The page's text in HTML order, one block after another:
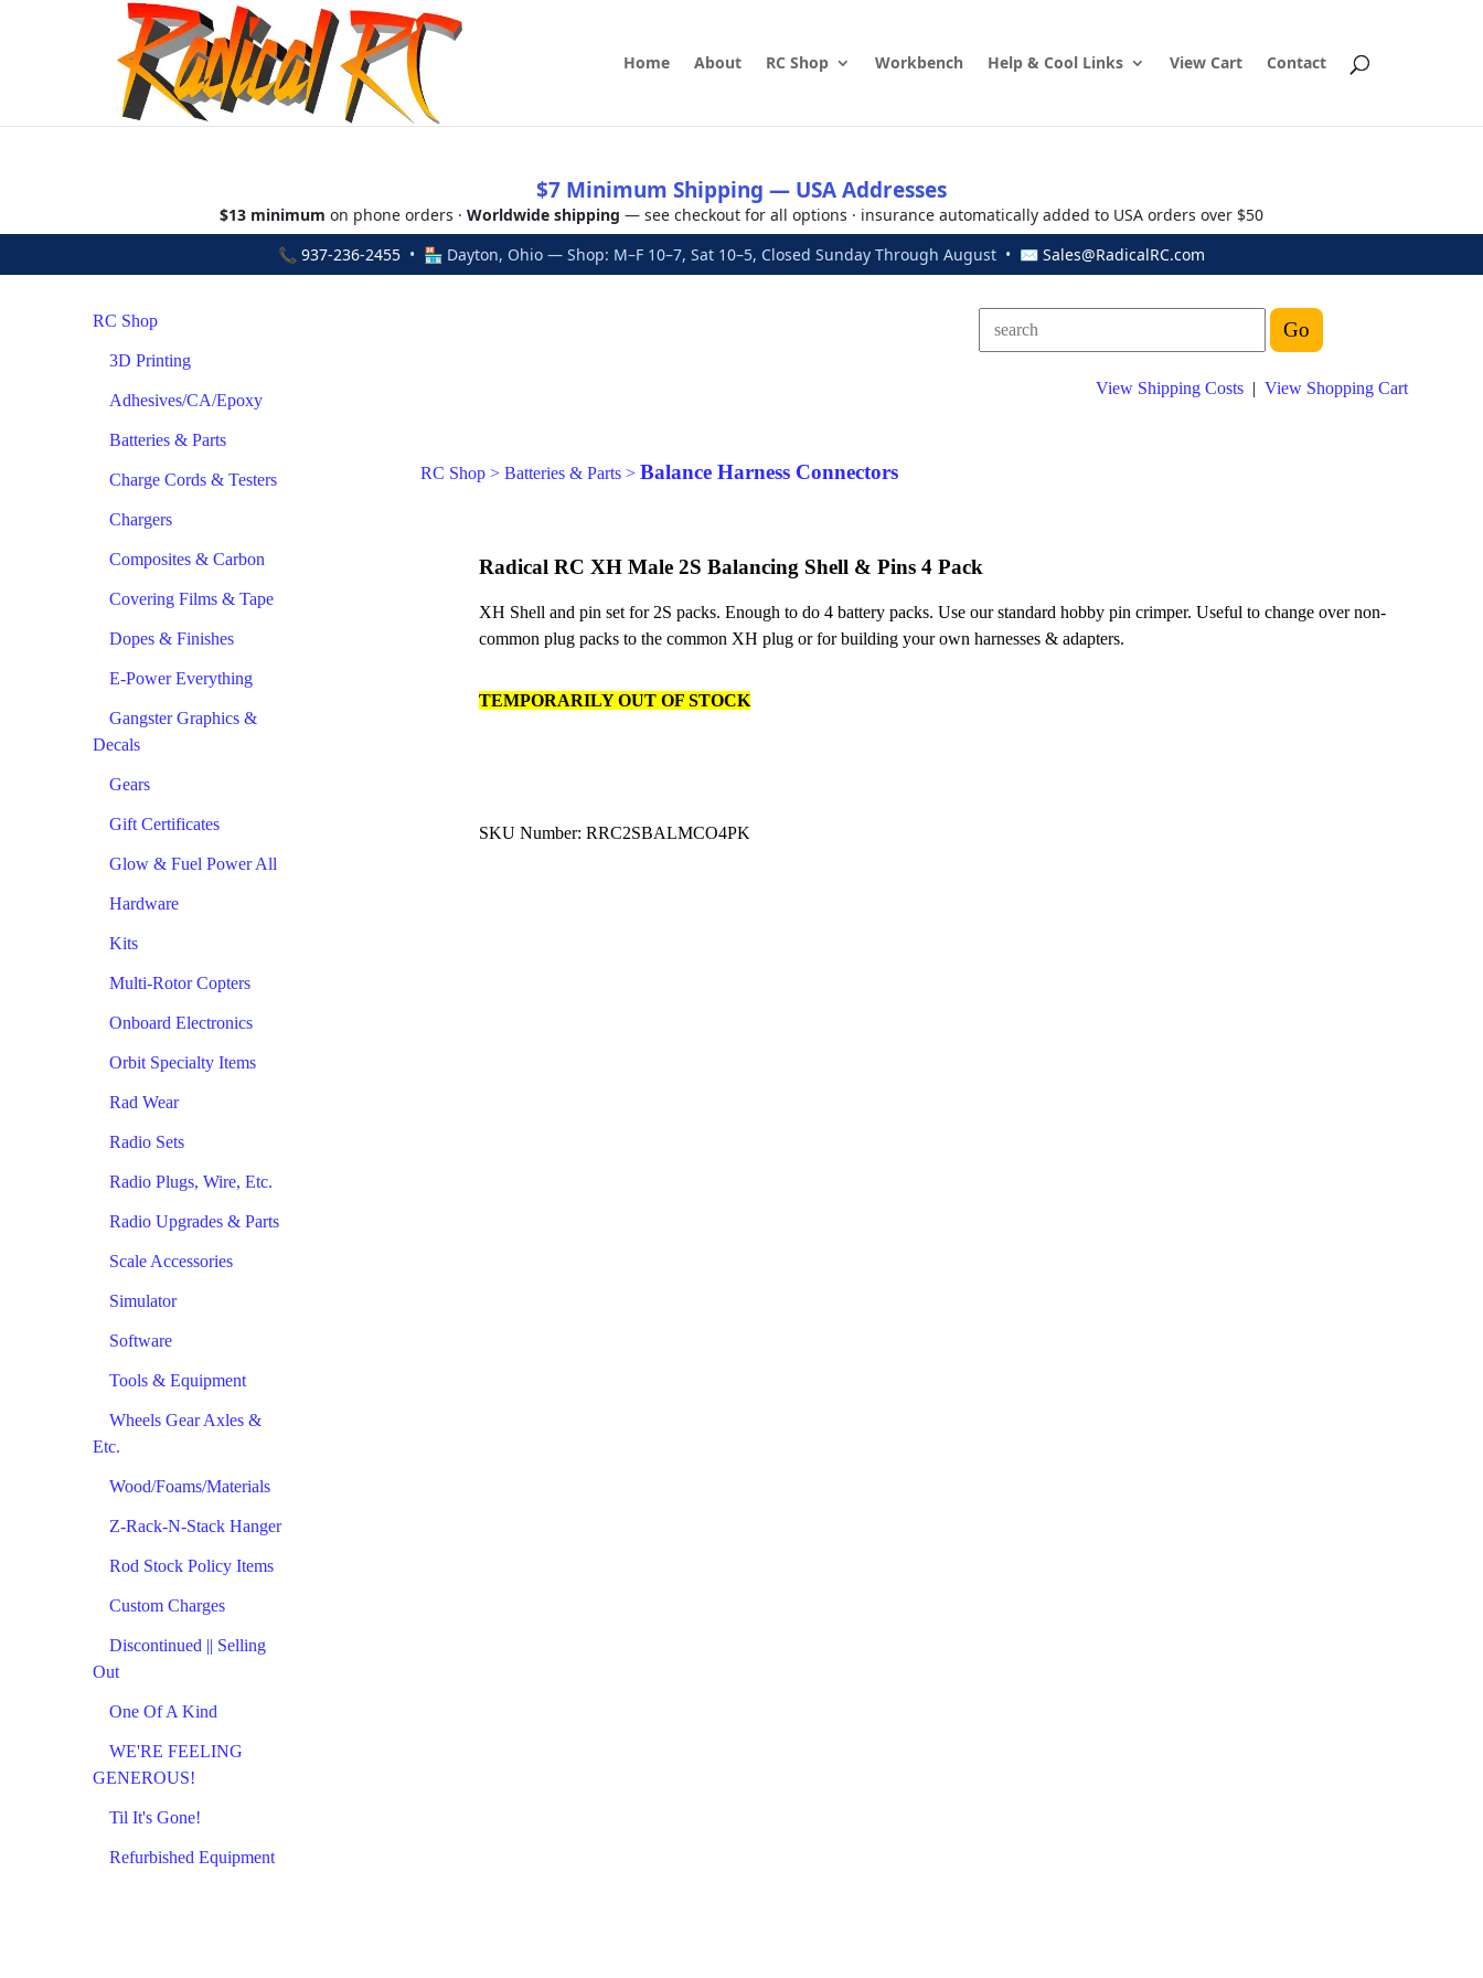
Home About RC Shop Workbench Help & Cool Links View Cart Contact
$7 Minimum Shipping — USA Addresses
$13 minimum on phone orders · Worldwide shipping — see checkout for all options · insurance automatically added to USA orders over $50
📞 937-236-2455 • 🏪 Dayton, Ohio — Shop: M–F 10–7, Sat 10–5, Closed Sunday Through August • ✉ Sales@RadicalRC.com
RC Shop
3D Printing
Adhesives/CA/Epoxy
Batteries & Parts
Charge Cords & Testers
Chargers
Composites & Carbon
Covering Films & Tape
Dopes & Finishes
E-Power Everything
Gangster Graphics &
Decals
Gears
Gift Certificates
Glow & Fuel Power All
Hardware
Kits
Multi-Rotor Copters
Onboard Electronics
Orbit Specialty Items
Rad Wear
Radio Sets
Radio Plugs, Wire, Etc.
Radio Upgrades & Parts
Scale Accessories
Simulator
Software
Tools & Equipment
Wheels Gear Axles &
Etc.
Wood/Foams/Materials
Z-Rack-N-Stack Hanger
Rod Stock Policy Items
Custom Charges
Discontinued || Selling
Out
One Of A Kind
WE'RE FEELING
GENEROUS!
Til It's Gone!
Refurbished Equipment
View Shipping Costs | View Shopping Cart
RC Shop > Batteries & Parts > Balance Harness Connectors
Radical RC XH Male 2S Balancing Shell & Pins 4 Pack
XH Shell and pin set for 2S packs. Enough to do 4 battery packs. Use our standard hobby pin crimper. Useful to change over non-
common plug packs to the common XH plug or for building your own harnesses & adapters.
TEMPORARILY OUT OF STOCK
SKU Number: RRC2SBALMCO4PK